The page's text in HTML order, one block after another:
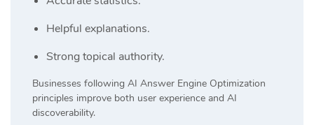
Helpful explanations.
Strong topical authority.
Businesses following AI Answer Engine Optimization
principles improve both user experience and AI
discoverability.